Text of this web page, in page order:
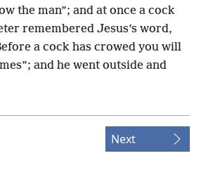
the man”; and at once a cock
remembered Jesus’s word,
a cock has crowed you will
and he went outside and
Next